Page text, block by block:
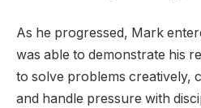
As he progressed, Mark
was able to demonstrate his
to solve problems creatively,
and handle pressure with